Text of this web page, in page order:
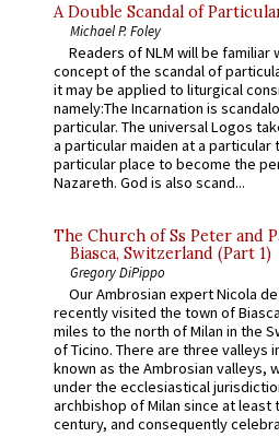
A Double Scandal of
Michael P. Foley
Readers of NLM will be familiar
concept of the scandal of
it may be applied to liturgical
namely:The Incarnation is
particular. The universal Logos
a particular maiden at a particular
particular place to become the
Nazareth. God is also scand...
The Church of Ss Peter and
Biasca, Switzerland (Part 1)
Gregory DiPippo
Our Ambrosian expert Nicola
recently visited the town of
miles to the north of Milan in the
of Ticino. There are three valleys
known as the Ambrosian valleys,
under the ecclesiastical
archbishop of Milan since at least
century, and consequently